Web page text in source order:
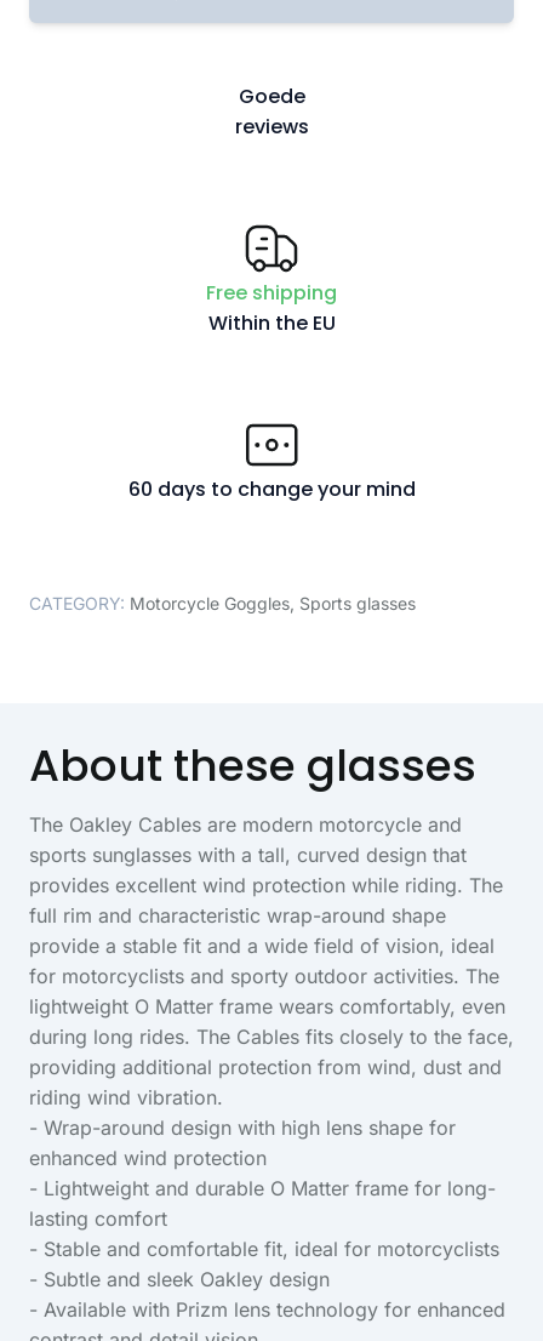
Goede
reviews
Free shipping
Within the EU
60 days to change your mind
CATEGORY: Motorcycle Goggles, Sports glasses
About these glasses
The Oakley Cables are modern motorcycle and
sports sunglasses with a tall, curved design that
provides excellent wind protection while riding. The
full rim and characteristic wrap-around shape
provide a stable fit and a wide field of vision, ideal
for motorcyclists and sporty outdoor activities. The
lightweight O Matter frame wears comfortably, even
during long rides. The Cables fits closely to the face,
providing additional protection from wind, dust and
riding wind vibration.
- Wrap-around design with high lens shape for
enhanced wind protection
- Lightweight and durable O Matter frame for long-
lasting comfort
- Stable and comfortable fit, ideal for motorcyclists
- Subtle and sleek Oakley design
- Available with Prizm lens technology for enhanced